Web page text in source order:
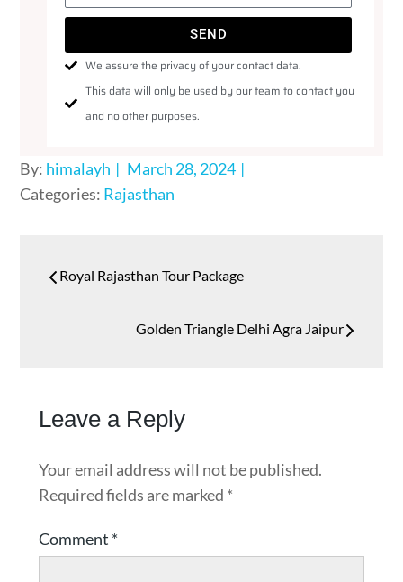
SEND
We assure the privacy of your contact data.
This data will only be used by our team to contact you
and no other purposes.
By: himalayh
March 28, 2024
Categories: Rajasthan
Royal Rajasthan Tour Package
Golden Triangle Delhi Agra Jaipur
Leave a Reply
Your email address will not be published.
Required fields are marked *
Comment *